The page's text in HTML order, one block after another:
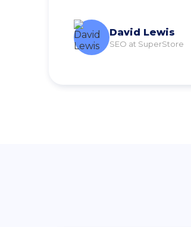
David Lewis
SEO at SuperStore